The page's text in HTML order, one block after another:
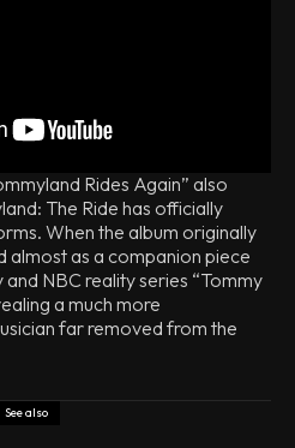
Rides Again” also
The Ride has officially
When the album originally
almost as a companion piece
NBC reality series “Tommy
a much more
far removed from the
See also